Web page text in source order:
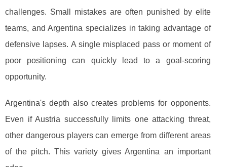
challenges. Small mistakes are often punished by elite
teams, and Argentina specializes in taking advantage of
defensive lapses. A single misplaced pass or moment of
poor positioning can quickly lead to a goal-scoring
opportunity.
Argentina's depth also creates problems for opponents.
Even if Austria successfully limits one attacking threat,
other dangerous players can emerge from different areas
of the pitch. This variety gives Argentina an important